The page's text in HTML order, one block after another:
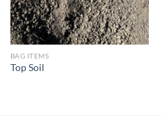
BAG ITEMS
Top Soil